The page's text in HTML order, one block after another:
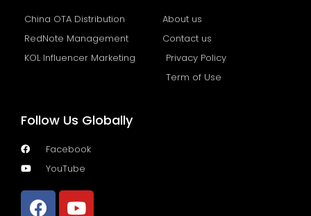
China OTA Distribution
RedNote Management
KOL Influencer Marketing
About us
Contact us
Privacy Policy
Term of Use
Follow Us Globally
Facebook
YouTube